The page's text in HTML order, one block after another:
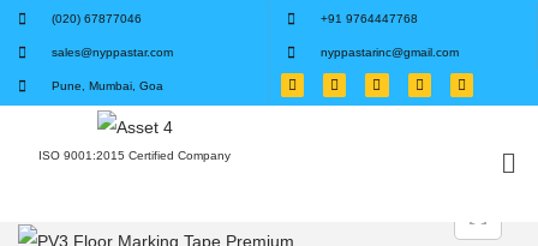
(020) 67877046 +91 9764447768
sales@nyppastar.com nyppastarinc@gmail.com
Pune, Mumbai, Goa
ISO 9001:2015 Certified Company